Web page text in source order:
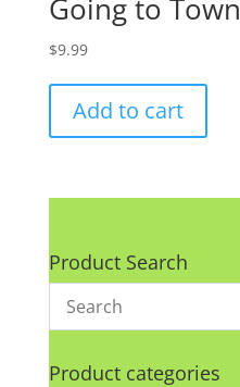
Going to Town
$9.99
Add to cart
Product Search
Product categories